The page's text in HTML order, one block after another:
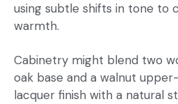
using subtle shifts in tone to
warmth.
Cabinetry might blend two
oak base and a walnut
lacquer finish with a natural